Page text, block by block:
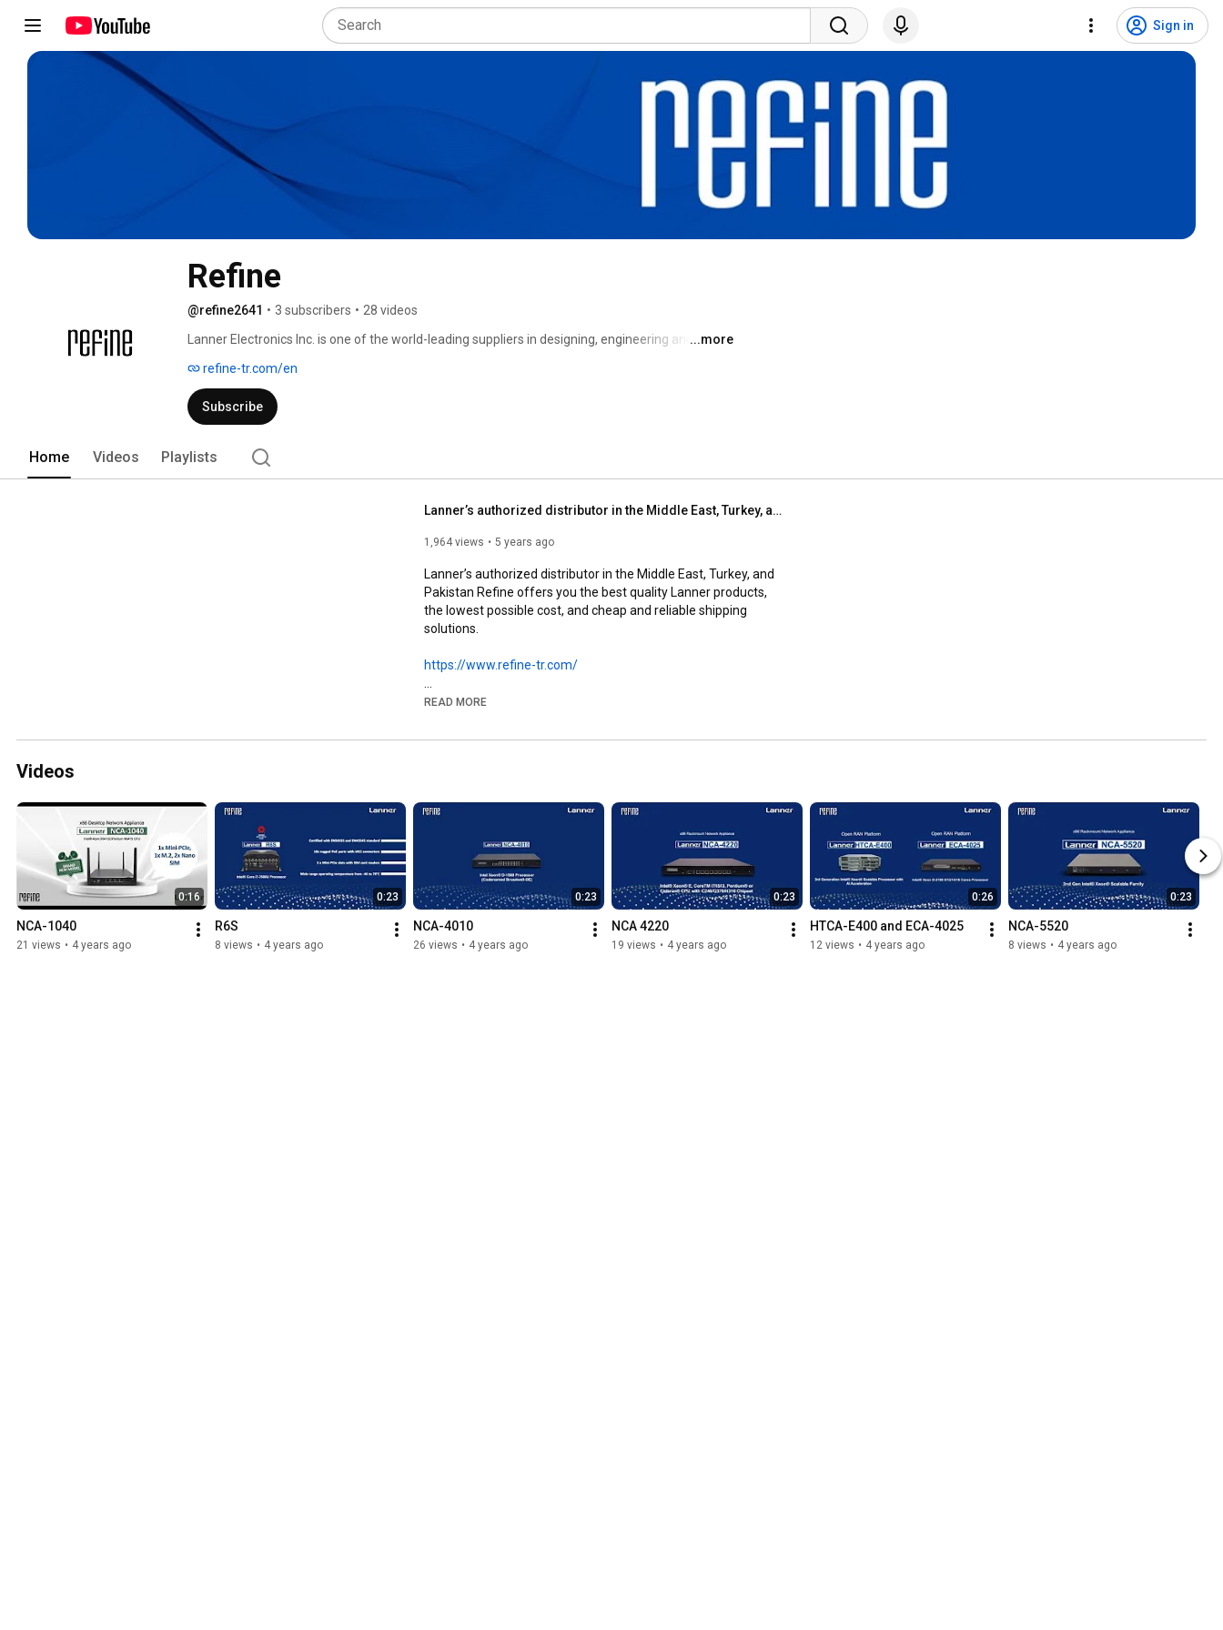
Sign in
Refine
@refine2641 • 3 subscribers • 28 videos
Lanner Electronics Inc. is one of the world-leading suppliers in designing, engineering and
rugged industrial hardware.
...more
refine-tr.com/en
Subscribe
Home Videos Playlists
Lanner’s authorized distributor in the Middle East, Turkey, and Pakistan Refine
1,964 views 5 years ago
Lanner’s authorized distributor in the Middle East, Turkey, and
Pakistan Refine offers you the best quality Lanner products,
the lowest possible cost, and cheap and reliable shipping
solutions.
https://www.refine-tr.com/
#refine#lanner
READ MORE
Videos
0:16
NCA-1040
21 views • 4 years ago
0:23
R6S
8 views • 4 years ago
0:23
NCA-4010
26 views • 4 years ago
0:23
NCA 4220
19 views • 4 years ago
0:26
HTCA-E400 and ECA-4025
12 views • 4 years ago
0:23
NCA-5520
8 views • 4 years ago